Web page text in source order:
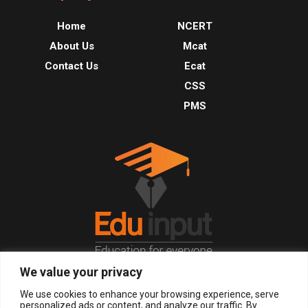
We value your privacy
We use cookies to enhance your browsing experience, serve
personalized ads or content, and analyze our traffic. By
Home
About Us
Contact Us
NCERT
Mcat
Ecat
CSS
PMS
© 2026, All Right Reserved.